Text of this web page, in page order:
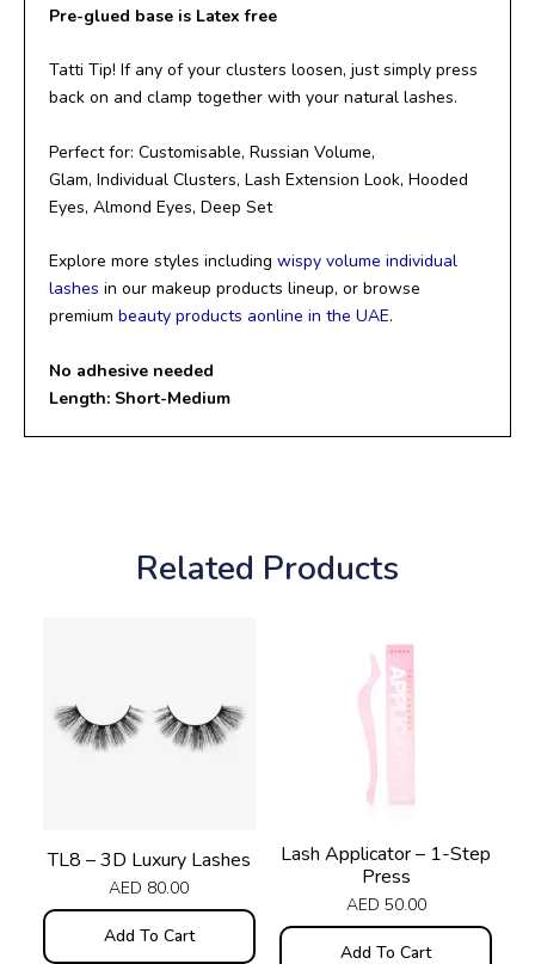
Pre-glued base is Latex free
Tatti Tip! If any of your clusters loosen, just simply press
back on and clamp together with your natural lashes.
Perfect for: Customisable, Russian Volume,
Glam, Individual Clusters, Lash Extension Look, Hooded
Eyes, Almond Eyes, Deep Set
Explore more styles including wispy volume individual
lashes in our makeup products lineup, or browse
premium beauty products aonline in the UAE.
No adhesive needed
Length: Short-Medium
Related Products
TL8 – 3D Luxury Lashes
AED 80.00
Add To Cart
Lash Applicator – 1-Step
Press
AED 50.00
Add To Cart